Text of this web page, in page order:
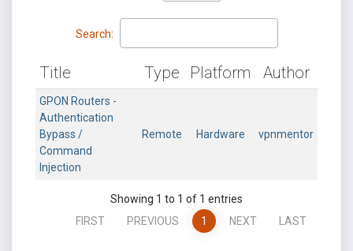
Search:
Title Type Platform Author
GPON Routers -
Authentication
Bypass /
Command
Injection
Remote Hardware vpnmentor
Showing 1 to 1 of 1 entries
FIRST
PREVIOUS 1 NEXT LAST